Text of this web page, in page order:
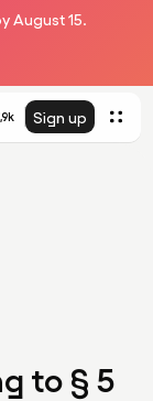
August 15.
Sign up
to § 5